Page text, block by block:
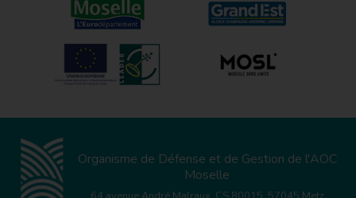
Organisme de Défense et de Gestion de l'AOC
Moselle